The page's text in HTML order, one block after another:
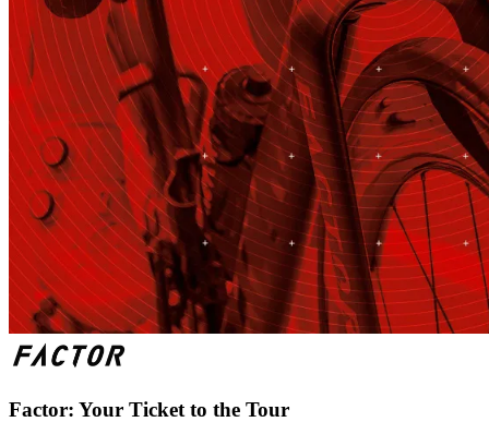
Factor: Your Ticket to the Tour